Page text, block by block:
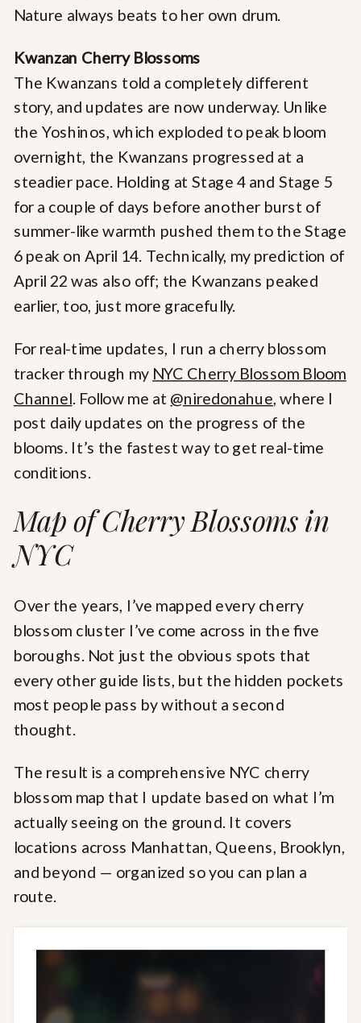
Nature always beats to her own drum.
Kwanzan Cherry Blossoms
The Kwanzans told a completely different
story, and updates are now underway. Unlike
the Yoshinos, which exploded to peak bloom
overnight, the Kwanzans progressed at a
steadier pace. Holding at Stage 4 and Stage 5
for a couple of days before another burst of
summer-like warmth pushed them to the Stage
6 peak on April 14. Technically, my prediction of
April 22 was also off; the Kwanzans peaked
earlier, too, just more gracefully.
For real-time updates, I run a cherry blossom
tracker through my NYC Cherry Blossom Bloom
Channel . Follow me at @niredonahue , where I
post daily updates on the progress of the
blooms. It’s the fastest way to get real-time
conditions.
Map of Cherry Blossoms in
NYC
Over the years, I’ve mapped every cherry
blossom cluster I’ve come across in the five
boroughs. Not just the obvious spots that
every other guide lists, but the hidden pockets
most people pass by without a second
thought.
The result is a comprehensive NYC cherry
blossom map that I update based on what I’m
actually seeing on the ground. It covers
locations across Manhattan, Queens, Brooklyn,
and beyond — organized so you can plan a
route.